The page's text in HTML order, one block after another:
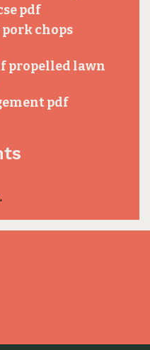
pdf
chops
propelled lawn
pdf